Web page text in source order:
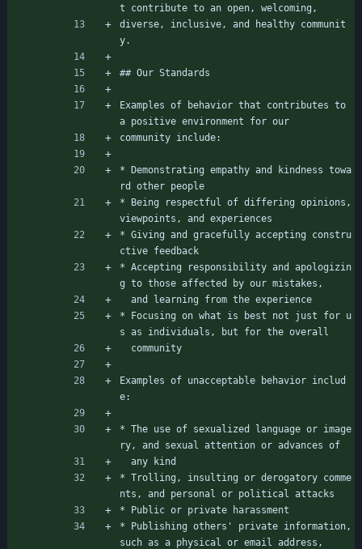
t contribute to an open, welcoming,
diverse, inclusive, and healthy communit
y.
## Our Standards
Examples of behavior that contributes to
a positive environment for our
community include:
* Demonstrating empathy and kindness towa
rd other people
* Being respectful of differing opinions,
viewpoints, and experiences
* Giving and gracefully accepting constru
ctive feedback
* Accepting responsibility and apologizin
g to those affected by our mistakes,
  and learning from the experience
* Focusing on what is best not just for u
s as individuals, but for the overall
  community
Examples of unacceptable behavior includ
e:
* The use of sexualized language or image
ry, and sexual attention or advances of
  any kind
* Trolling, insulting or derogatory comme
nts, and personal or political attacks
* Public or private harassment
* Publishing others' private information,
such as a physical or email address,